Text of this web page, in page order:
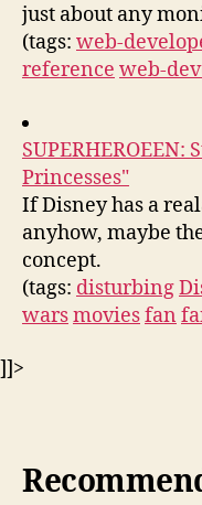
just about any
(tags: web-
reference web-
Princesses"
If Disney has a
anyhow, maybe
concept.
(tags: disturbing
warsmoviesfan
]]>